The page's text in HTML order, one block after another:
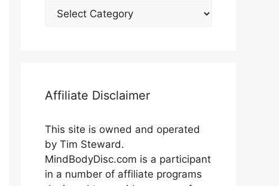
Categories
Affiliate Disclaimer
This site is owned and operated
by Tim Steward.
MindBodyDisc.com is a participant
in a number of affiliate programs